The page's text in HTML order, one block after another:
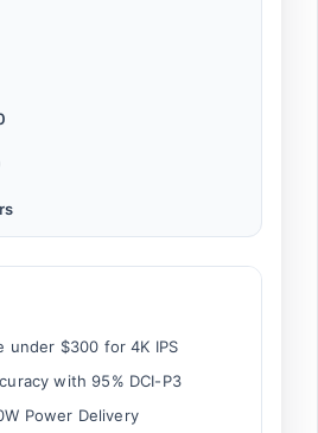
under $300 for 4K IPS
with 95% DCI-P3
Power Delivery